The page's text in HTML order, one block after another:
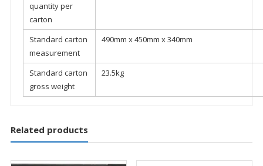
quantity per
carton
Standard carton
measurement
490mm x 450mm x 340mm
Standard carton
gross weight
23.5kg
Related products